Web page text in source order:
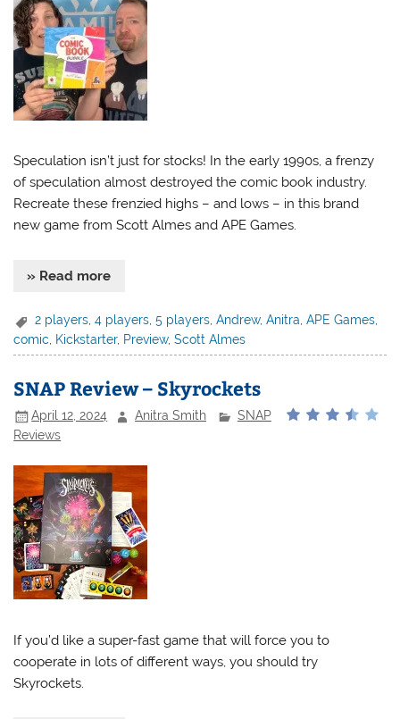
Speculation isn’t just for stocks! In the early 1990s, a frenzy
of speculation almost destroyed the comic book industry.
Recreate these frenzied highs – and lows – in this brand
new game from Scott Almes and APE Games.
» Read more
2 players,4 players,5 players,Andrew,Anitra,APE Games,
comic
Kickstarter, Preview,Scott Almes
SNAP Review – Skyrockets
April 12, 2024 Anitra Smith
SNAP
Reviews
If you’d like a super-fast game that will force you to
cooperate in lots of different ways, you should try
Skyrockets.